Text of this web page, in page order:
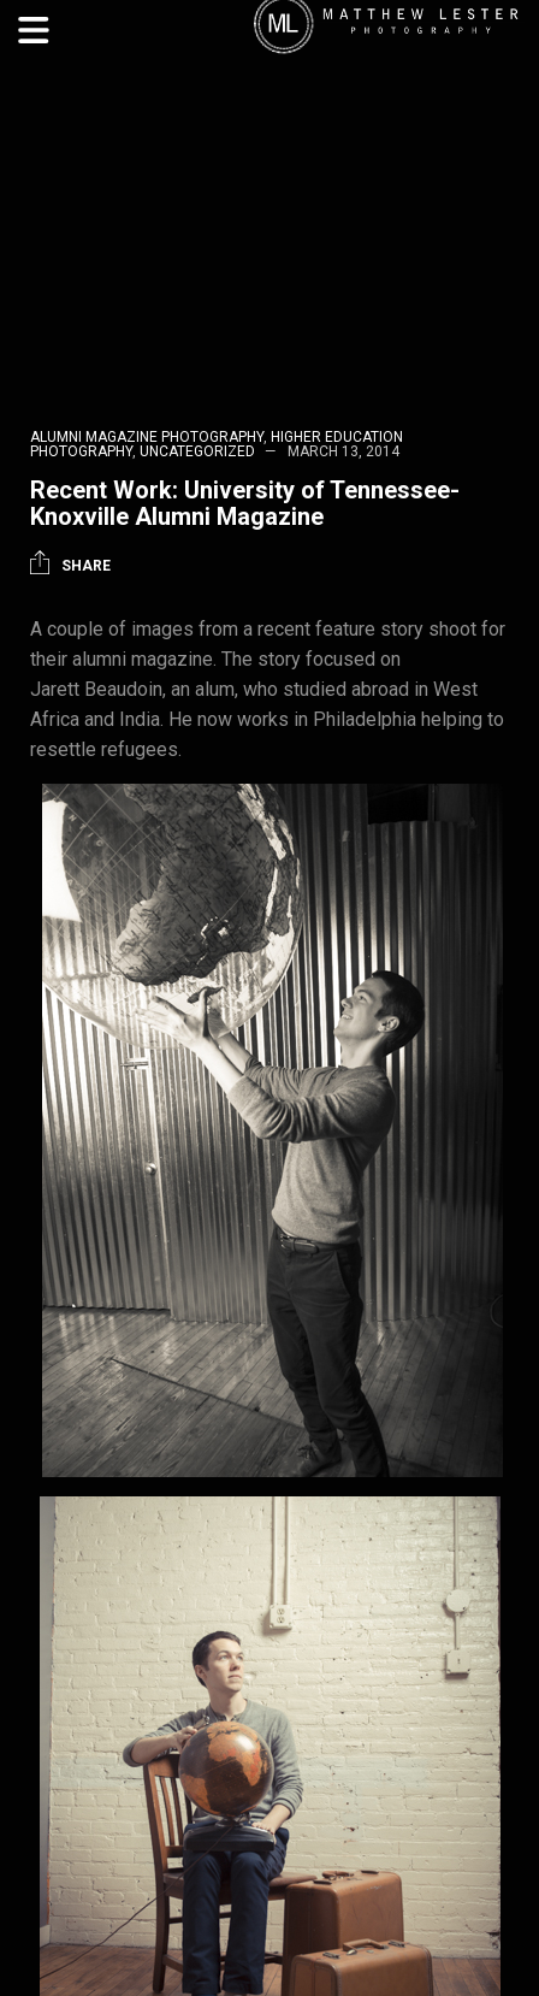
ALUMNI MAGAZINE PHOTOGRAPHY, HIGHER EDUCATION
PHOTOGRAPHY, UNCATEGORIZED MARCH 13, 2014
Recent Work: University of Tennessee-
Knoxville Alumni Magazine
SHARE
A couple of images from a recent feature story shoot for
their alumni magazine. The story focused on
Jarett Beaudoin, an alum, who studied abroad in West
Africa and India. He now works in Philadelphia helping to
resettle refugees.